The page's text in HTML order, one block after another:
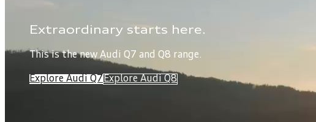
Extraordinary starts here.
This is the new Audi Q7 and Q8 range.
Explore Audi Q7 Explore Audi Q8